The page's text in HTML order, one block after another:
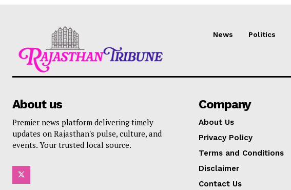
News Politics
About us
Premier news platform delivering timely
updates on Rajasthan's pulse, culture, and
events. Your trusted local source.
Company
About Us
Privacy Policy
Terms and Conditions
Disclaimer
Contact Us